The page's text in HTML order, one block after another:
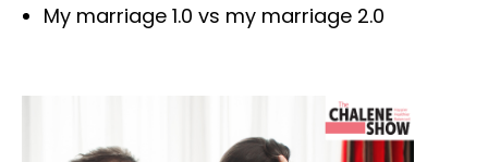
My marriage 1.0 vs my marriage 2.0